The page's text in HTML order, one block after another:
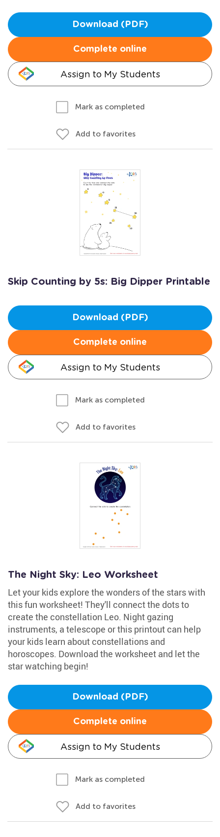
Download (PDF)
Complete online
Assign to My Students
Mark as completed
Add to favorites
Skip Counting by 5s: Big Dipper Printable
Download (PDF)
Complete online
Assign to My Students
Mark as completed
Add to favorites
The Night Sky: Leo Worksheet
Let your kids explore the wonders of the stars with
this fun worksheet! They'll connect the dots to
create the constellation Leo. Night gazing
instruments, a telescope or this printout can help
your kids learn about constellations and
horoscopes. Download the worksheet and let the
star watching begin!
Download (PDF)
Complete online
Assign to My Students
Mark as completed
Add to favorites